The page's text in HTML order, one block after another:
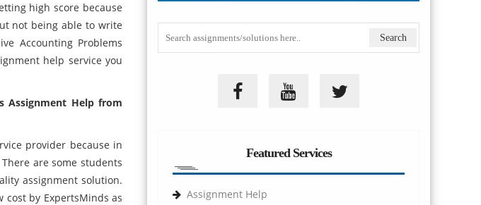
high score because
not being able to write
Accounting Problems
help service you
Assignment Help from
provider because in
are some students
assignment solution.
cost by ExpertsMinds as
Featured Services
Assignment Help